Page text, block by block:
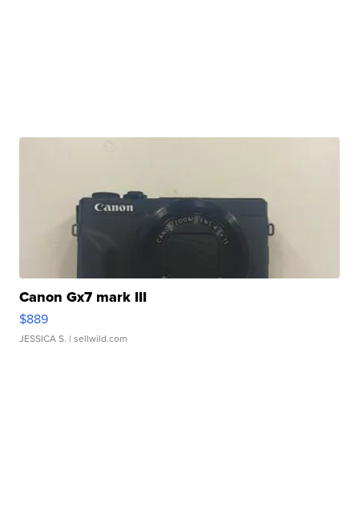
Canon Gx7 mark III
$889
JESSICA S. | sellwild.com